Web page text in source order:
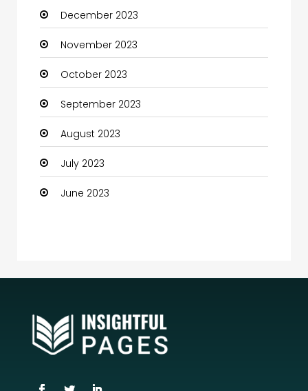
Communication and Technology
Community
Community Health
Computer
Computer and Internet
Computer Services
Computer Support and services
counseling
Coworking space
December 2023
November 2023
October 2023
September 2023
August 2023
July 2023
June 2023